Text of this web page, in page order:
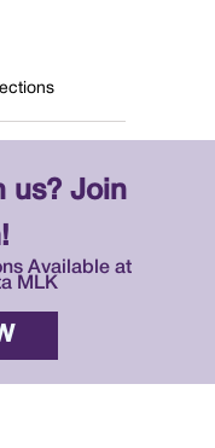
us? Join
Available at
MLK